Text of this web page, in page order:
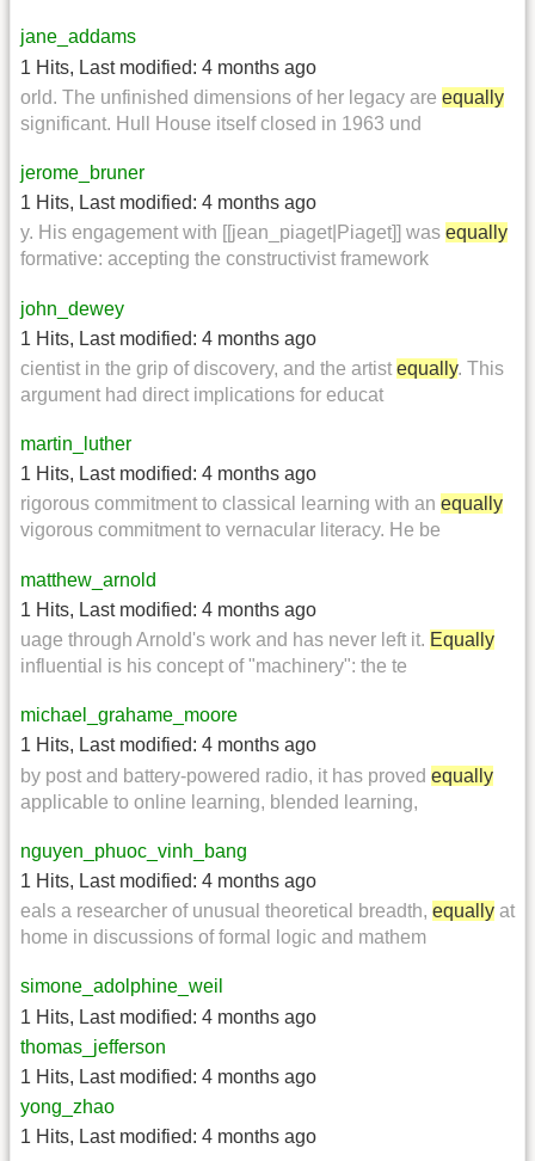
jane_addams
1 Hits, Last modified: 4 months ago
orld. The unfinished dimensions of her legacy are equally
significant. Hull House itself closed in 1963 und
jerome_bruner
1 Hits, Last modified: 4 months ago
y. His engagement with [[jean_piaget|Piaget]] was equally
formative: accepting the constructivist framework
john_dewey
1 Hits, Last modified: 4 months ago
cientist in the grip of discovery, and the artist equally. This
argument had direct implications for educat
martin_luther
1 Hits, Last modified: 4 months ago
rigorous commitment to classical learning with an equally
vigorous commitment to vernacular literacy. He be
matthew_arnold
1 Hits, Last modified: 4 months ago
uage through Arnold's work and has never left it. Equally
influential is his concept of "machinery": the te
michael_grahame_moore
1 Hits, Last modified: 4 months ago
by post and battery-powered radio, it has proved equally
applicable to online learning, blended learning,
nguyen_phuoc_vinh_bang
1 Hits, Last modified: 4 months ago
eals a researcher of unusual theoretical breadth, equally at
home in discussions of formal logic and mathem
simone_adolphine_weil
1 Hits, Last modified: 4 months ago
thomas_jefferson
1 Hits, Last modified: 4 months ago
yong_zhao
1 Hits, Last modified: 4 months ago